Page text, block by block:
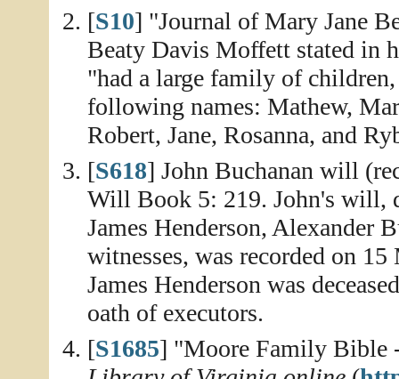
[S10] "Journal of Mary Jane
Beaty Davis Moffett stated in
"had a large family of
following names: Mathew,
Robert, Jane, Rosanna, and
[S618] John Buchanan will
Will Book 5: 219. John's will,
James Henderson, Alexander
witnesses, was recorded on
James Henderson was
oath of executors.
[S1685] "Moore Family Bible